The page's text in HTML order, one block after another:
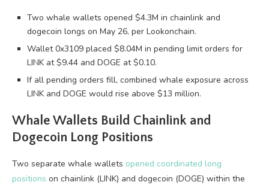
Two whale wallets opened $4.3M in chainlink and
dogecoin longs on May 26, per Lookonchain.
Wallet 0x3109 placed $8.04M in pending limit orders for
LINK at $9.44 and DOGE at $0.10.
If all pending orders fill, combined whale exposure across
LINK and DOGE would rise above $13 million.
Whale Wallets Build Chainlink and
Dogecoin Long Positions
Two separate whale wallets opened coordinated long
positions on chainlink (LINK) and dogecoin (DOGE) within the